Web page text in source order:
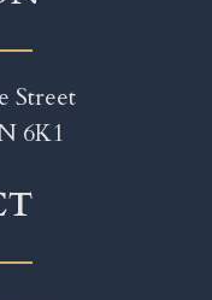
Street
6K1